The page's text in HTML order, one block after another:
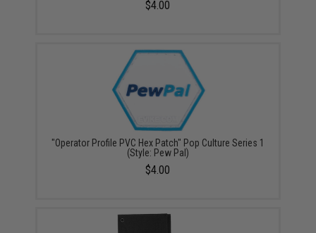
$4.00
"Operator Profile PVC Hex Patch" Pop Culture Series 1
(Style: Pew Pal)
$4.00